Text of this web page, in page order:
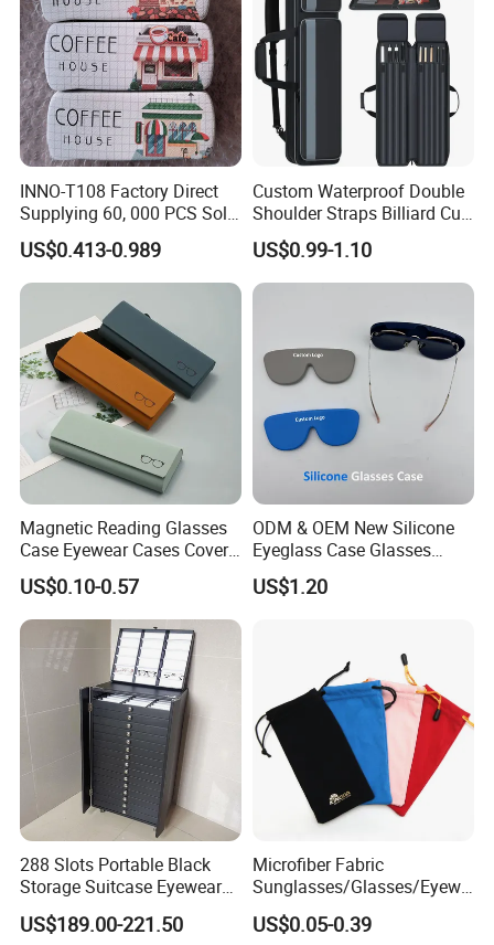
INNO-T108 Factory Direct
Supplying 60, 000 PCS Sold
Per Month Children Cartoon
Metal Eyewear Case with
Customizable Logo
US$0.413-0.989
Custom Waterproof Double
Shoulder Straps Billiard Cue
Bag Pool Cue Carrying Case
US$0.99-1.10
Magnetic Reading Glasses
Case Eyewear Cases Cover
Protective Sunglasses
Eyeglasses Glasses Box
US$0.10-0.57
ODM & OEM New Silicone
Eyeglass Case Glasses
Storage - Custom Logo
Packaging Manufacturer
US$1.20
288 Slots Portable Black
Storage Suitcase Eyewear
Display Exhibition Wheel
Trolley with Sunglasses
US$189.00-221.50
Microfiber Fabric
Sunglasses/Glasses/Eyewe
ar Pouch Bag with Silver
Hot Stamped Logo
US$0.05-0.39